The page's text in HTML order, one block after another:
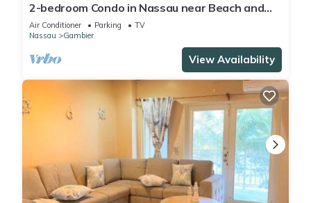
2-bedroom Condo in Nassau near Beach and
Airport
Air Conditioner Parking
TV
Nassau
Gambier
View Availability